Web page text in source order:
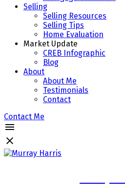
Selling
Selling Resources
Selling Tips
Home Evaluation
Market Update
CREB Infographic
Blog
About
About Me
Testimonials
Contact
Contact Me